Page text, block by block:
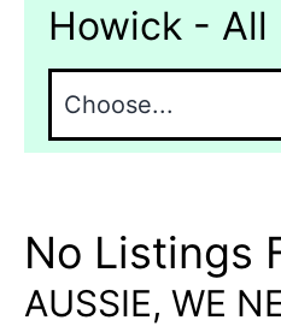
Howick - All
No Listings
AUSSIE, WE